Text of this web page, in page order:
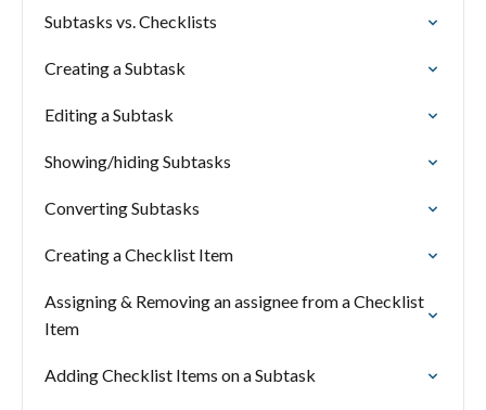
Subtasks vs. Checklists
Creating a Subtask
Editing a Subtask
Showing/hiding Subtasks
Converting Subtasks
Creating a Checklist Item
Assigning & Removing an assignee from a Checklist
Item
Adding Checklist Items on a Subtask